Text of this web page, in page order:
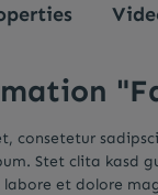
consetetur
Stet clita kasd
et dolore